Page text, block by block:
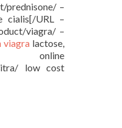
prednisone/ –
cialis[/URL –
viagra/ –
viagralactose,
online
low cost